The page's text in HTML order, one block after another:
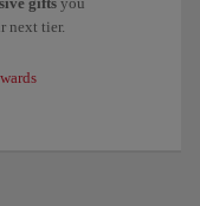
next tier.